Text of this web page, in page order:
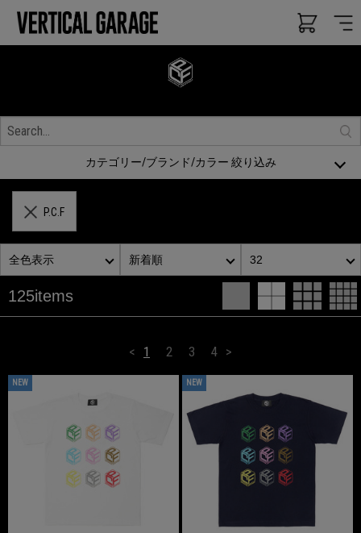
カテゴリー/ブランド/カラー 絞り込み
P.C.F
125items
全色表示 新着順 32
< 1 2 3 4 >
NEW NEW